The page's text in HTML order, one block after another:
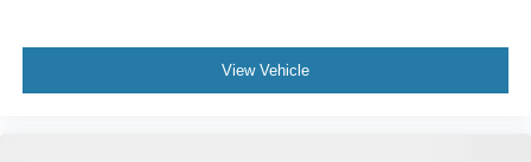
View Vehicle